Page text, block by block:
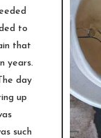
to
that
years.
day
up
such